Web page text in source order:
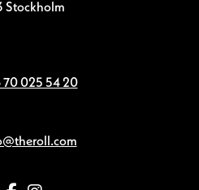
Stockholm
70 025 54 20